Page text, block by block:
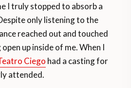
I truly stopped to absorb a
only listening to the
reached out and touched
up inside of me. When I
Ciego had a casting for
attended.